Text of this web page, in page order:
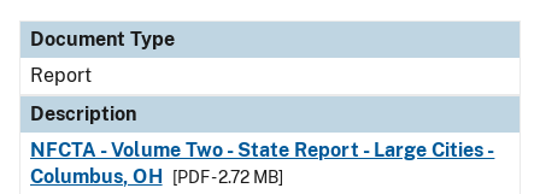
Document Type
Report
Description
NFCTA - Volume Two - State Report - Large Cities -
Columbus, OH
[PDF - 2.72 MB]